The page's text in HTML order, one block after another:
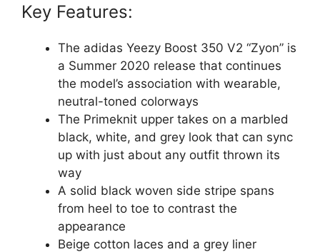
Key Features:
The adidas Yeezy Boost 350 V2 “Zyon” is
a Summer 2020 release that continues
the model’s association with wearable,
neutral-toned colorways
The Primeknit upper takes on a marbled
black, white, and grey look that can sync
up with just about any outfit thrown its
way
A solid black woven side stripe spans
from heel to toe to contrast the
appearance
Beige cotton laces and a grey liner